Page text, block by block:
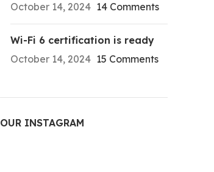
October 14, 2024 14 Comments
Wi-Fi 6 certification is ready
October 14, 2024 15 Comments
OUR INSTAGRAM